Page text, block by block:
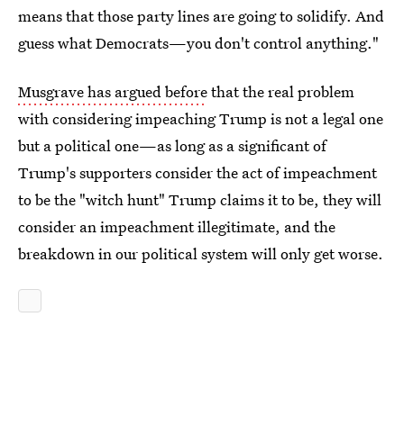
means that those party lines are going to solidify. And
guess what Democrats—you don't control anything."
Musgrave has argued beforethat the real problem
with considering impeaching Trump is not a legal one
but a political one—as long as a significant of
Trump's supporters consider the act of impeachment
to be the "witch hunt" Trump claims it to be, they will
consider an impeachment illegitimate, and the
breakdown in our political system will only get worse.